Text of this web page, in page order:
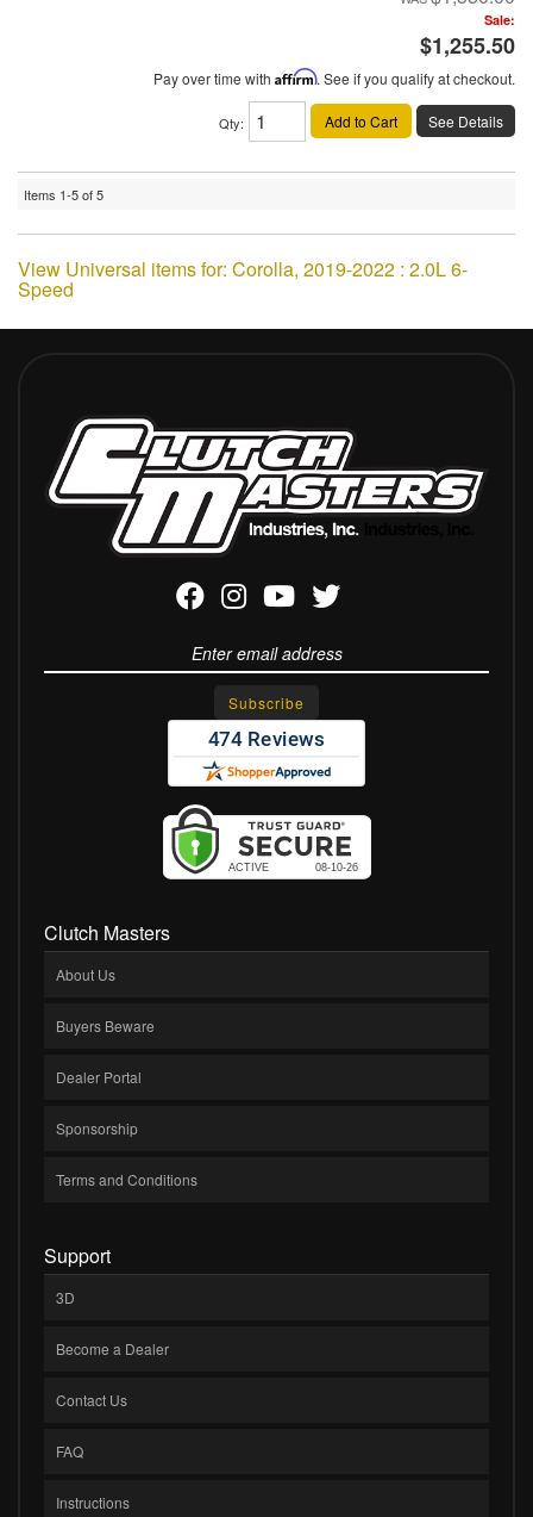
Sale:
$1,255.50
Pay over time with Affirm. See if you qualify at checkout.
Qty: Add to Cart See Details
Items 1-5of5
View Universal items for: Corolla, 2019-2022 : 2.0L 6-
Speed
Clutch Masters
About Us
Buyers Beware
Dealer Portal
Sponsorship
Terms and Conditions
Support
3D
Become a Dealer
Contact Us
FAQ
Instructions